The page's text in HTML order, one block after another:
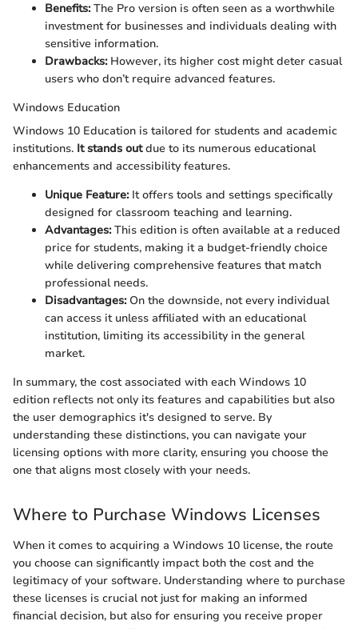
Benefits:The Pro version is often seen as a worthwhile
investment for businesses and individuals dealing with
sensitive information.
Drawbacks:However, its higher cost might deter casual
users who don’t require advanced features.
Windows Education
Windows 10 Education is tailored for students and academic
institutions. It stands outdue to its numerous educational
enhancements and accessibility features.
Unique Feature:It offers tools and settings specifically
designed for classroom teaching and learning.
Advantages:This edition is often available at a reduced
price for students, making it a budget-friendly choice
while delivering comprehensive features that match
professional needs.
Disadvantages:On the downside, not every individual
can access it unless affiliated with an educational
institution, limiting its accessibility in the general
market.
In summary, the cost associated with each Windows 10
edition reflects not only its features and capabilities but also
the user demographics it's designed to serve. By
understanding these distinctions, you can navigate your
licensing options with more clarity, ensuring you choose the
one that aligns most closely with your needs.
Where to Purchase Windows Licenses
When it comes to acquiring a Windows 10 license, the route
you choose can significantly impact both the cost and the
legitimacy of your software. Understanding where to purchase
these licenses is crucial not just for making an informed
financial decision, but also for ensuring you receive proper